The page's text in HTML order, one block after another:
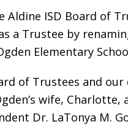
Aldine ISD Board of
a Trustee by
Elementary
of Trustees and
wife,
Dr. LaTonya M.